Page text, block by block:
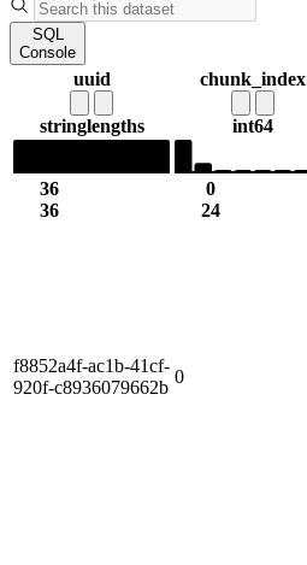
SQL
Console
uuid
stringlengths
36
36
chunk_index
int64
0
24
f8852a4f-ac1b-41cf-
920f-c8936079662b
0